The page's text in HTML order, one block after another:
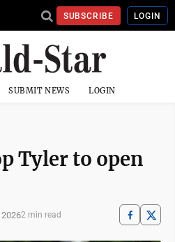
SUBSCRIBE LOGIN
SUBMIT NEWS LOGIN
Tyler to open
20262 min read